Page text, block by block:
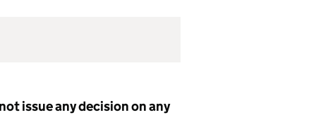
issue any decision on any